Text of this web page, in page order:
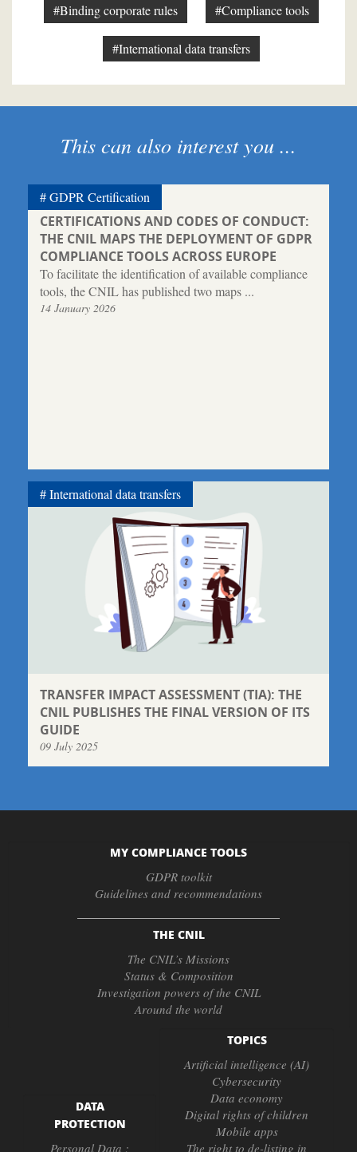
#Binding corporate rules #Compliance tools
#International data transfers
This can also interest you ...
CERTIFICATIONS AND CODES OF CONDUCT:
THE CNIL MAPS THE DEPLOYMENT OF GDPR
COMPLIANCE TOOLS ACROSS EUROPE
To facilitate the identification of available compliance
tools, the CNIL has published two maps ...
14 January 2026
GDPR Certification
TRANSFER IMPACT ASSESSMENT (TIA): THE
CNIL PUBLISHES THE FINAL VERSION OF ITS
GUIDE
09 July 2025
International data transfers
MY COMPLIANCE TOOLS
GDPR toolkit
Guidelines and recommendations
THE CNIL
The CNIL’s Missions
Status & Composition
Investigation powers of the CNIL
Around the world
DATA
PROTECTION
Personal Data :
TOPICS
Artificial intelligence (AI)
Cybersecurity
Data economy
Digital rights of children
Mobile apps
The right to de-listing in